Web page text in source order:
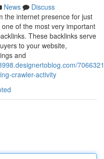
News
Discuss
the internet presence for just
of the most very important
These backlinks serve
to your website,
and
crawler-activity